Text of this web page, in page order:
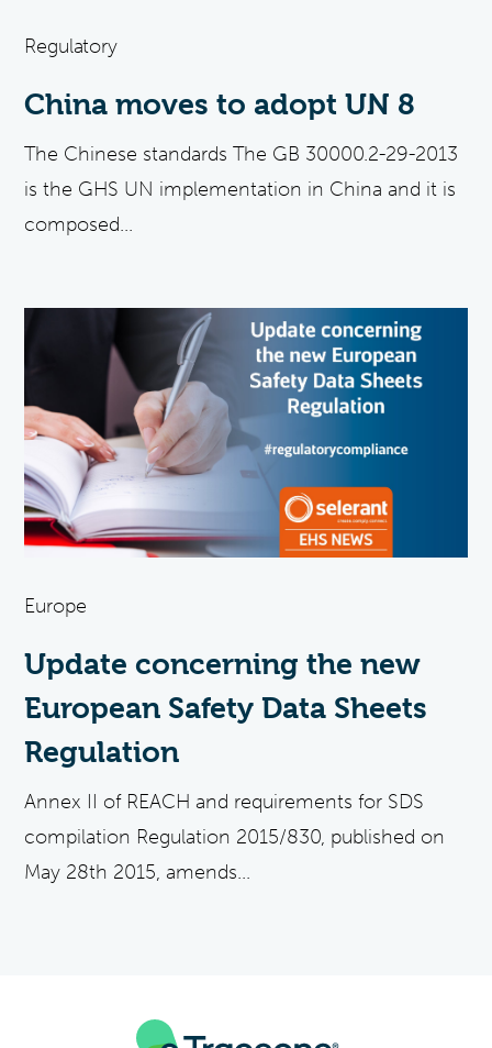
Regulatory
China moves to adopt UN 8
The Chinese standards The GB 30000.2-29-2013
is the GHS UN implementation in China and it is
composed...
Europe
Update concerning the new
European Safety Data Sheets
Regulation
Annex II of REACH and requirements for SDS
compilation Regulation 2015/830, published on
May 28th 2015, amends...